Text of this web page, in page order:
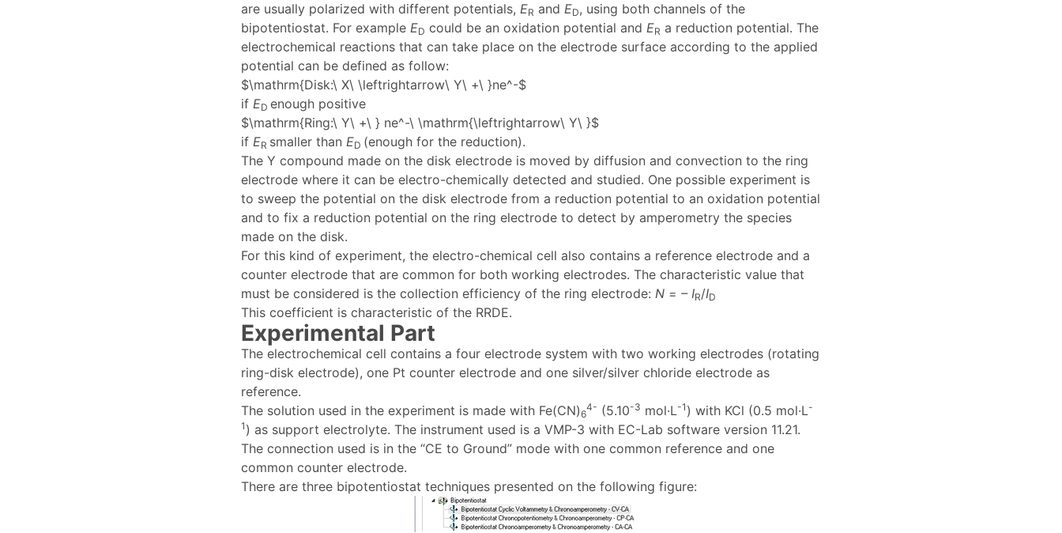
are usually polarized with different potentials, ER and ED, using both channels of the
bipotentiostat. For example ED could be an oxidation potential and ER a reduction potential. The
electrochemical reactions that can take place on the electrode surface according to the applied
potential can be defined as follow:
$\mathrm{Disk:\ X\ \leftrightarrow\ Y\ +\ }ne^-$
if ED enough positive
$\mathrm{Ring:\ Y\ +\ } ne^-\ \mathrm{\leftrightarrow\ Y\ }$
if ER smaller than ED (enough for the reduction).
The Y compound made on the disk electrode is moved by diffusion and convection to the ring
electrode where it can be electro-chemically detected and studied. One possible experiment is
to sweep the potential on the disk electrode from a reduction potential to an oxidation potential
and to fix a reduction potential on the ring electrode to detect by amperometry the species
made on the disk.
For this kind of experiment, the electro-chemical cell also contains a reference electrode and a
counter electrode that are common for both working electrodes. The characteristic value that
must be considered is the collection efficiency of the ring electrode: N = – IR/ID
This coefficient is characteristic of the RRDE.
Experimental Part
The electrochemical cell contains a four electrode system with two working electrodes (rotating
ring-disk electrode), one Pt counter electrode and one silver/silver chloride electrode as
reference.
The solution used in the experiment is made with Fe(CN)6
4- (5.10-3 mol·L-1 ) with KCl (0.5 mol·L-
1 ) as support electrolyte. The instrument used is a VMP-3 with EC-Lab software version 11.21.
The connection used is in the “CE to Ground” mode with one common reference and one
common counter electrode.
There are three bipotentiostat techniques presented on the following figure: